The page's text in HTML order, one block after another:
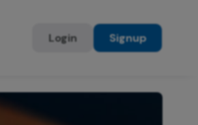
Login Signup